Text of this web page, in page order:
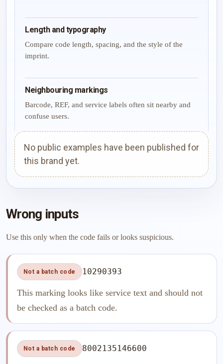
Length and typography
Compare code length, spacing, and the style of the
imprint.
Neighbouring markings
Barcode, REF, and service labels often sit nearby and
confuse users.
No public examples have been published for
this brand yet.
Wrong inputs
Use this only when the code fails or looks suspicious.
Not a batch code 10290393
This marking looks like service text and should not
be checked as a batch code.
Not a batch code 8002135146600